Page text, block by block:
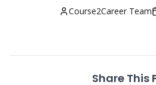
Course2Career Team
Share This